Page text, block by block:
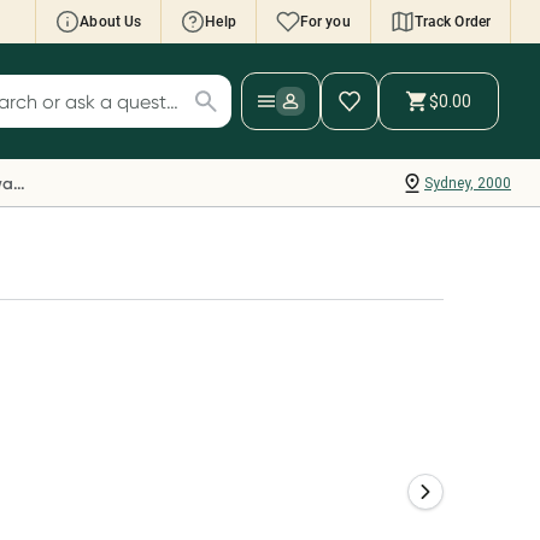
About Us Help For you Track Order
Wallet: Collect 500 points*
your Rewards Card and add your first valid
to Script Wallet*. Offer available until
30 September.^ T&Cs apply
for products
$0.00
Sydney, 2000
Everyday Rewards